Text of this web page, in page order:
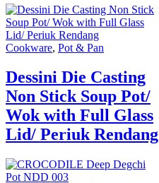
Cookware, Pot & Pan
Dessini Die Casting
Non Stick Soup Pot/
Wok with Full Glass
Lid/ Periuk Rendang